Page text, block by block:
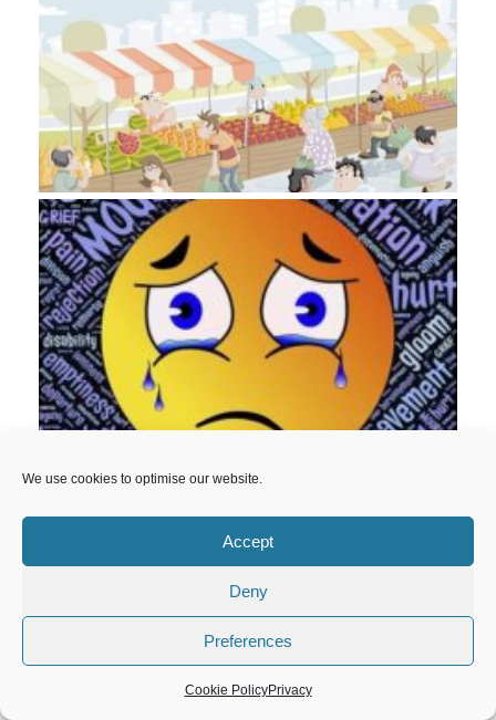
We use cookies to optimise our website.
Accept
Deny
Preferences
Cookie PolicyPrivacy